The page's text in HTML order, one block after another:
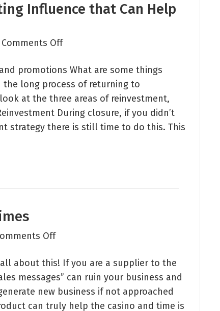
Influence that Can Help
Comments Offon
Areas
of
Marketing
Influence
that
promotions What are some things
long process of returning to
at the three areas of reinvestment,
During closure, if you didn’t
strategy there is still time to do this. This
Offon
in
Sensitive
Times
about this! If you are a supplier to the
messages” can ruin your business and
new business if not approached
can truly help the casino and time is